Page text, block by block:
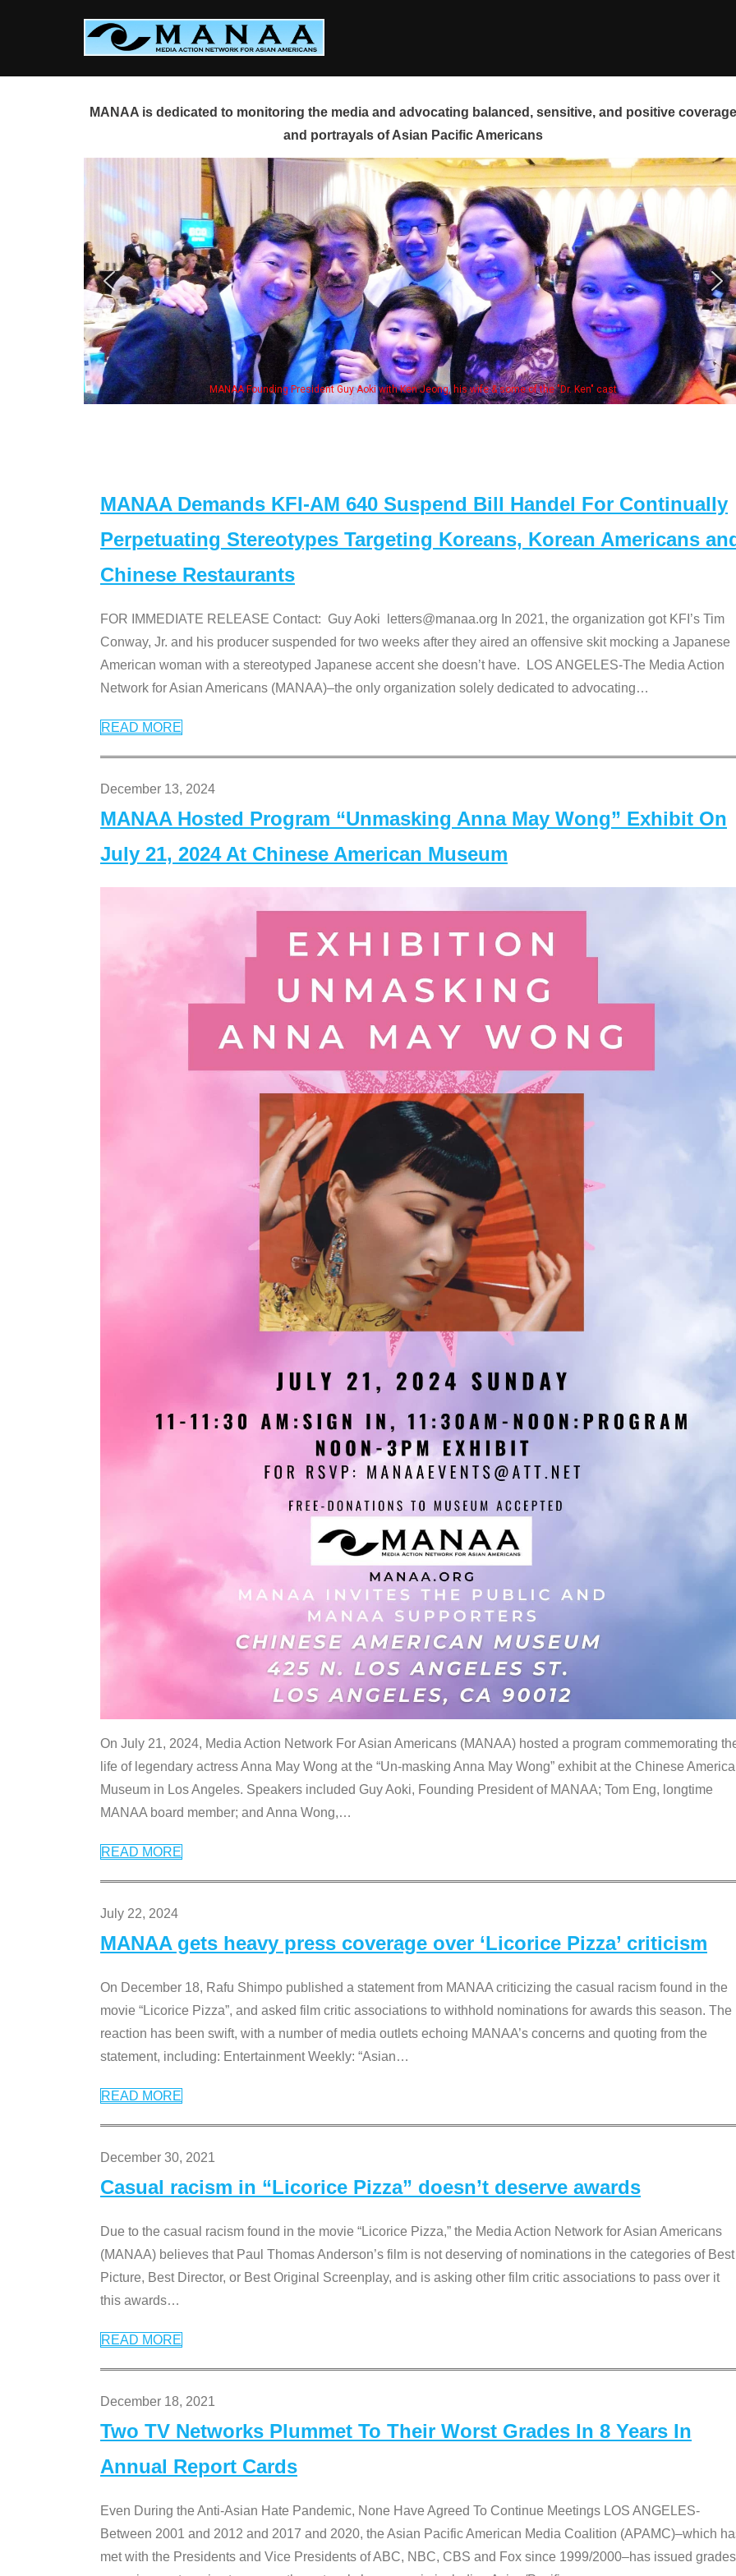
MANAA is dedicated to monitoring the media and advocating balanced, sensitive, and positive
and portrayals of Asian Pacific Americans
President Guy Aoki with Ken Jeong, his wife & some of the "Dr. Ken" cast Some
MANAA Demands KFI-AM 640 Suspend Bill Handel For Continually
Perpetuating Stereotypes Targeting Koreans, Korean Americans
Chinese Restaurants
FOR IMMEDIATE RELEASE Contact: Guy Aoki letters@manaa.org In 2021, the organization got KFI’s Tim
Conway, Jr. and his producer suspended for two weeks after they aired an offensive skit mocking a Japanese
American woman with a stereotyped Japanese accent she doesn’t have. LOS ANGELES-The Media Action
Network for Asian Americans (MANAA)–the only organization solely dedicated to advocating…
READ MORE
December 13, 2024
MANAA Hosted Program “Unmasking Anna May Wong” Exhibit On
July 21, 2024 At Chinese American Museum
On July 21, 2024, Media Action Network For Asian Americans (MANAA) hosted a program commemorating
life of legendary actress Anna May Wong at the “Un-masking Anna May Wong” exhibit at the Chinese
Museum in Los Angeles. Speakers included Guy Aoki, Founding President of MANAA; Tom Eng, longtime
MANAA board member; and Anna Wong,…
READ MORE
July 22, 2024
MANAA gets heavy press coverage over ‘Licorice Pizza’ criticism
On December 18, Rafu Shimpo published a statement from MANAA criticizing the casual racism found in the
movie “Licorice Pizza”, and asked film critic associations to withhold nominations for awards this season. The
reaction has been swift, with a number of media outlets echoing MANAA’s concerns and quoting from the
statement, including: Entertainment Weekly: “Asian…
READ MORE
December 30, 2021
Casual racism in “Licorice Pizza” doesn’t deserve awards
Due to the casual racism found in the movie “Licorice Pizza,” the Media Action Network for Asian Americans
(MANAA) believes that Paul Thomas Anderson’s film is not deserving of nominations in the categories of Best
Picture, Best Director, or Best Original Screenplay, and is asking other film critic associations to pass over it
this awards…
READ MORE
December 18, 2021
Two TV Networks Plummet To Their Worst Grades In 8 Years In
Annual Report Cards
Even During the Anti-Asian Hate Pandemic, None Have Agreed To Continue Meetings LOS ANGELES-
Between 2001 and 2012 and 2017 and 2020, the Asian Pacific American Media Coalition (APAMC)–which
met with the Presidents and Vice Presidents of ABC, NBC, CBS and Fox since 1999/2000–has issued grades